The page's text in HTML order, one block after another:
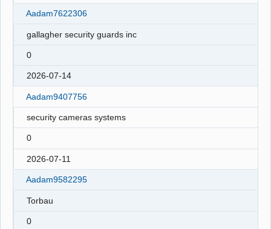
Aadam7622306
gallagher security guards inc
0
2026-07-14
Aadam9407756
security cameras systems
0
2026-07-11
Aadam9582295
Torbau
0